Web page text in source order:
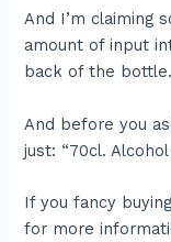
And I’m claiming
amount of input
back of the bottle.
And before you
just: “70cl. Alcohol
If you fancy
for more